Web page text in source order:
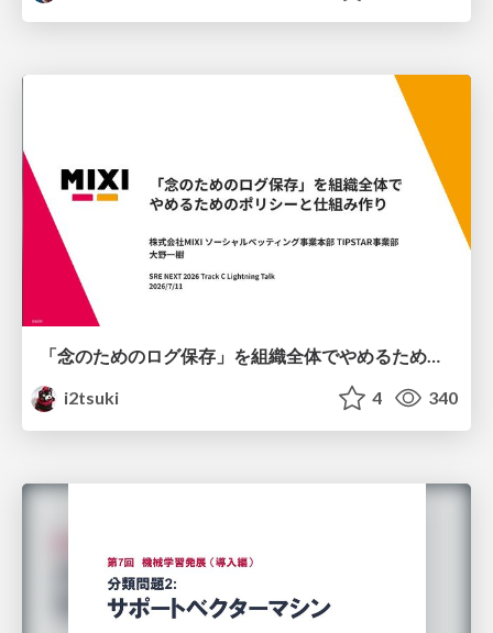
「念のためのログ保存」を組織全体でやめるためのポリシーと仕組み作り
i2tsuki
4 340